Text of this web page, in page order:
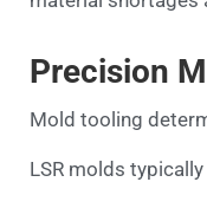
Precision
Mold tooling
LSR molds